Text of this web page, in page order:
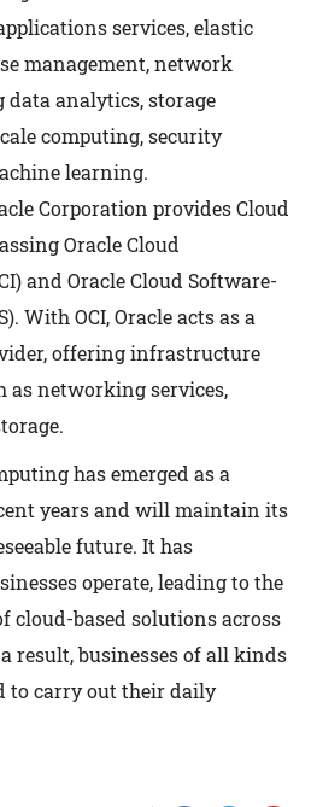
services, elastic
management, network
analytics, storage
computing, security
learning.
Corporation provides Cloud
Oracle Cloud
and Oracle Cloud Software-
With OCI, Oracle acts as a
offering infrastructure
as networking services,
has emerged as a
years and will maintain its
future. It has
operate, leading to the
cloud-based solutions across
result, businesses of all kinds
to carry out their daily